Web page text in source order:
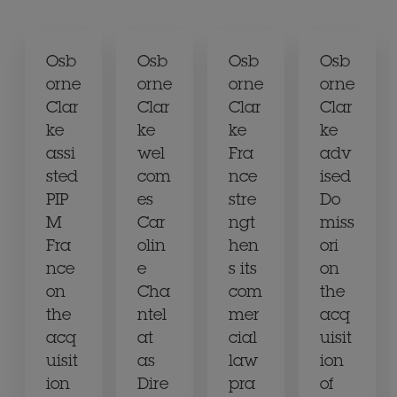
Osb
orne
Clar
ke
assi
sted
PIP
M
Fra
nce
on
the
acq
uisit
ion
Osb
orne
Clar
ke
wel
com
es
Car
olin
e
Cha
ntel
at
as
Dire
Osb
orne
Clar
ke
Fra
nce
stre
ngt
hen
s its
com
mer
cial
law
pra
Osb
orne
Clar
ke
adv
ised
Do
miss
ori
on
the
acq
uisit
ion
of